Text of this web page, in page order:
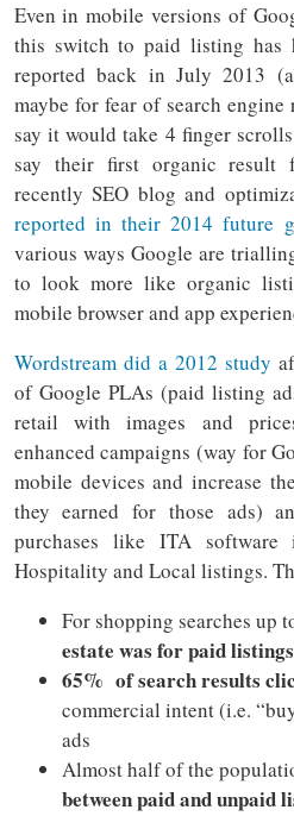
Even in mobile versions of
this switch to paid listing has
reported back in July 2013
maybe for fear of search
say it would take 4 finger
say their first organic result
recently SEO blog and
reported in their 2014 future
various ways Google are
to look more like organic
mobile browser and app
Wordstream did a 2012 study
of Google PLAs (paid listing
retail with images and
enhanced campaigns (way for
mobile devices and increase
they earned for those ads)
purchases like ITA
Hospitality and Local listings.
For shopping searches up
estate was for paid listings
65% of search results
commercial intent (i.e.
ads
Almost half of the
between paid and unpaid